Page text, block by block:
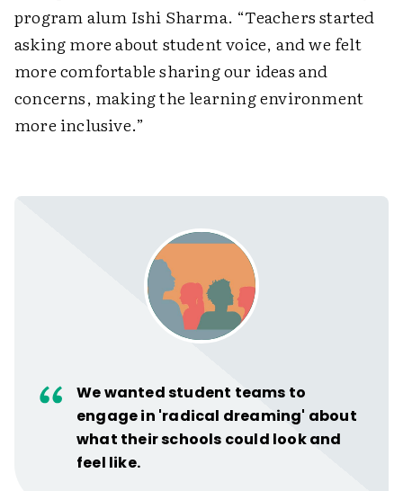
program alum Ishi Sharma. “Teachers started
asking more about student voice, and we felt
more comfortable sharing our ideas and
concerns, making the learning environment
more inclusive.”
We wanted student teams to
engage in 'radical dreaming' about
what their schools could look and
feel like.